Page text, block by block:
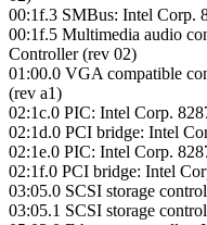
00:1f.3 SMBus: Intel Corp.
00:1f.5 Multimedia audio
Controller (rev 02)
01:00.0 VGA compatible
(rev a1)
02:1c.0 PIC: Intel Corp.
02:1d.0 PCI bridge: Intel
02:1e.0 PIC: Intel Corp.
02:1f.0 PCI bridge: Intel
03:05.0 SCSI storage
03:05.1 SCSI storage